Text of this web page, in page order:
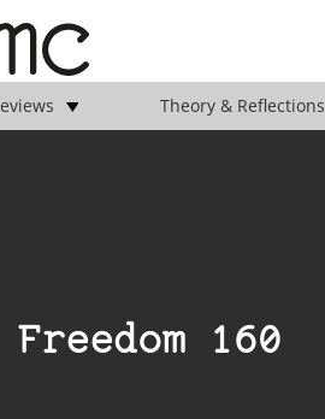
Theory & Reflections
160